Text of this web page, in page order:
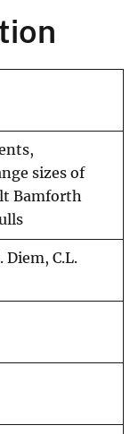
sizes of
Bamforth
Diem, C.L.